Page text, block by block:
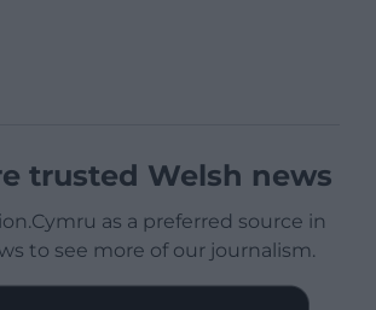
trusted Welsh news
as a preferred source in
to see more of our journalism.